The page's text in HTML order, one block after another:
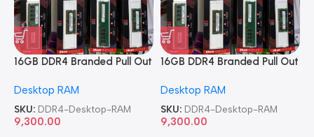
16GB DDR4 Branded Pull Out
Desktop RAM
SKU: DDR4-Desktop-RAM
9,300.00
16GB DDR4 Branded Pull Out
Desktop RAM
SKU: DDR4-Desktop-RAM
9,300.00